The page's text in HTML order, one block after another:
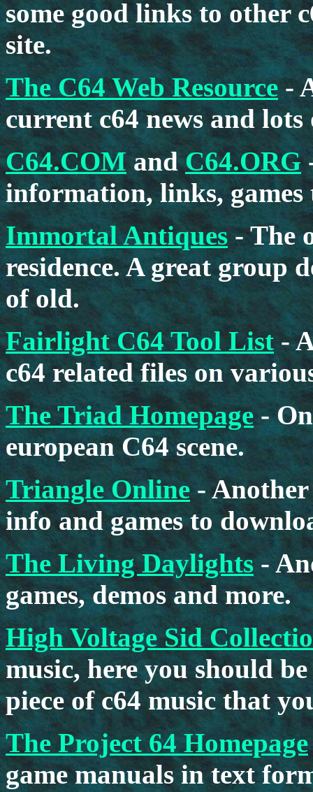
some good links to other
site.
The C64 Web Resource-
current c64 news and
C64.COMandC64.ORG
information, links,
Immortal Antiques- The
residence. A great group
of old.
Fairlight C64 Tool List-
c64 related files on
The Triad Homepage-
european C64 scene.
Triangle Online- Another
info and games to
The Living Daylights-
games, demos and more.
High Voltage Sid
music, here you should
piece of c64 music that
The Project 64 Homepage
game manuals in text